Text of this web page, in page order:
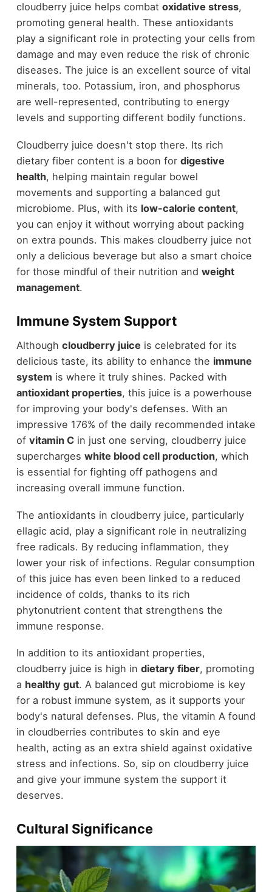
cloudberry juice helps combat oxidative stress,
promoting general health. These antioxidants
play a significant role in protecting your cells from
damage and may even reduce the risk of chronic
diseases. The juice is an excellent source of vital
minerals, too. Potassium, iron, and phosphorus
are well-represented, contributing to energy
levels and supporting different bodily functions.
Cloudberry juice doesn't stop there. Its rich
dietary fiber content is a boon for digestive
health, helping maintain regular bowel
movements and supporting a balanced gut
microbiome. Plus, with its low-calorie content,
you can enjoy it without worrying about packing
on extra pounds. This makes cloudberry juice not
only a delicious beverage but also a smart choice
for those mindful of their nutrition and weight
management.
Immune System Support
Although cloudberry juice is celebrated for its
delicious taste, its ability to enhance the immune
system is where it truly shines. Packed with
antioxidant properties, this juice is a powerhouse
for improving your body's defenses. With an
impressive 176% of the daily recommended intake
of vitamin Cin just one serving, cloudberry juice
supercharges white blood cell production, which
is essential for fighting off pathogens and
increasing overall immune function.
The antioxidants in cloudberry juice, particularly
ellagic acid, play a significant role in neutralizing
free radicals. By reducing inflammation, they
lower your risk of infections. Regular consumption
of this juice has even been linked to a reduced
incidence of colds, thanks to its rich
phytonutrient content that strengthens the
immune response.
In addition to its antioxidant properties,
cloudberry juice is high in dietary fiber, promoting
a healthy gut. A balanced gut microbiome is key
for a robust immune system, as it supports your
body's natural defenses. Plus, the vitamin A found
in cloudberries contributes to skin and eye
health, acting as an extra shield against oxidative
stress and infections. So, sip on cloudberry juice
and give your immune system the support it
deserves.
Cultural Significance